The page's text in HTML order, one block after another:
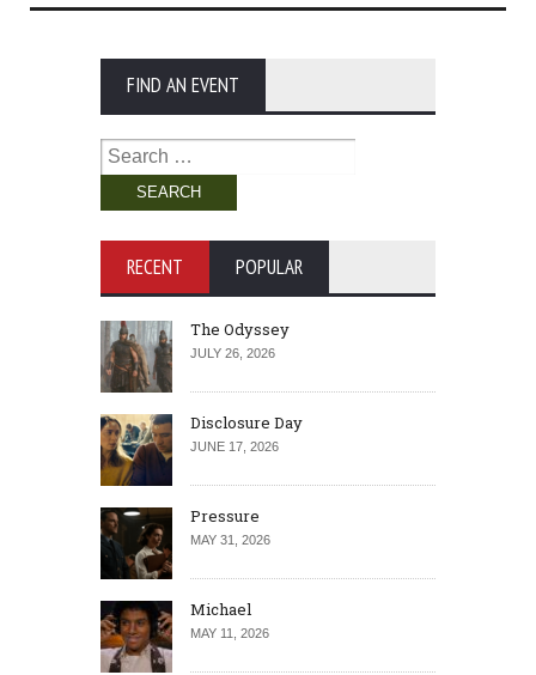
FIND AN EVENT
Search
for:
RECENT POPULAR
The Odyssey
JULY 26, 2026
Disclosure Day
JUNE 17, 2026
Pressure
MAY 31, 2026
Michael
MAY 11, 2026